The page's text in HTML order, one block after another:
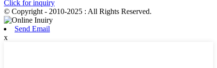
Click for inquiry
© Copyright - 2010-2025 : All Rights Reserved.
Send Email
x